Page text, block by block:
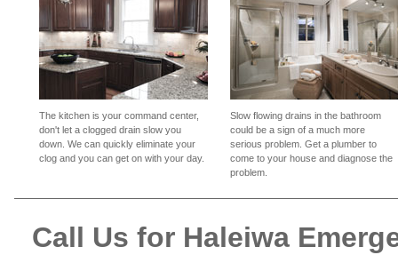
The kitchen is your command center,
don't let a clogged drain slow you
down. We can quickly eliminate your
clog and you can get on with your day.
Slow flowing drains in the bathroom
could be a sign of a much more
serious problem. Get a plumber to
come to your house and diagnose the
problem.
Call Us for Haleiwa